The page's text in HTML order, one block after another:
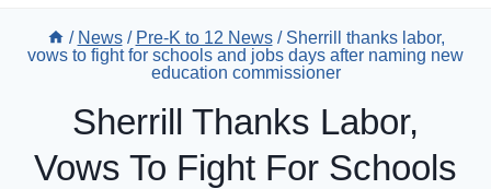
/ News / Pre-K to 12 News / Sherrill thanks labor,
vows to fight for schools and jobs days after naming new
education commissioner
Sherrill Thanks Labor,
Vows To Fight For Schools